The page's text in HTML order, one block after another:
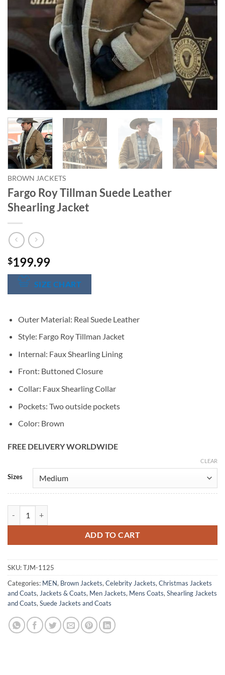
BROWN JACKETS
Fargo Roy Tillman Suede Leather
Shearling Jacket
$199.99
SIZE CHART
Outer Material: Real Suede Leather
Style: Fargo Roy Tillman Jacket
Internal: Faux Shearling Lining
Front: Buttoned Closure
Collar: Faux Shearling Collar
Pockets: Two outside pockets
Color: Brown
FREE DELIVERY WORLDWIDE
Sizes
CLEAR
ADD TO CART
Alternative:
SKU:TJM-1125
Categories: MEN, Brown Jackets, Celebrity Jackets, Christmas Jackets
and Coats, Jackets & Coats, Men Jackets, Mens Coats, Shearling Jackets
and Coats, Suede Jackets and Coats